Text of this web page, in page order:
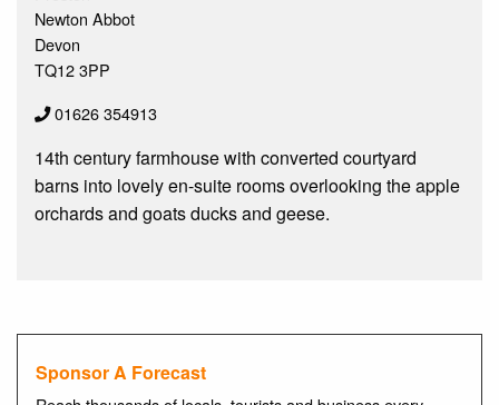
Newton Abbot
Devon
TQ12 3PP
01626 354913
14th century farmhouse with converted courtyard
barns into lovely en-suite rooms overlooking the apple
orchards and goats ducks and geese.
Sponsor A Forecast